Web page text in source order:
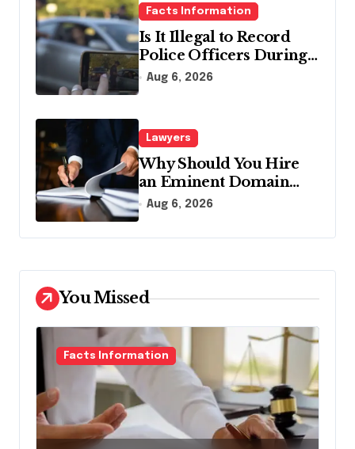
Facts Information
Is It Illegal to Record
Police Officers During a
Traffic Stop in
Aug 6, 2026
Lawyers
Why Should You Hire
an Eminent Domain
Lawyer?
Aug 6, 2026
You Missed
Facts Information